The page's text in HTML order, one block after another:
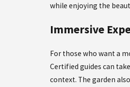
while enjoying the
Immersive
For those who want a
Certified guides can
context. The garden